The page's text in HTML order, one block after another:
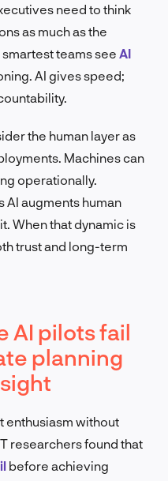
need to think
as much as the
teams see AI
AI gives speed;
the human layer as
Machines can
operationally.
AI augments human
When that dynamic is
trust and long-term
AI pilots fail
planning
enthusiasm without
researchers found that
before achieving